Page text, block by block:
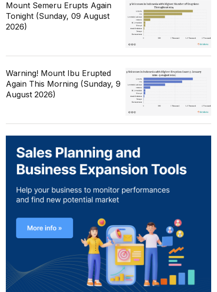
Mount Semeru Erupts Again
Tonight (Sunday, 09 August
2026)
Warning! Mount Ibu Erupted
Again This Morning (Sunday, 9
August 2026)